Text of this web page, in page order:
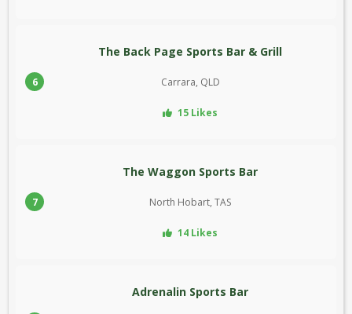
6
The Back Page Sports Bar & Grill
Carrara, QLD
15 Likes
7
The Waggon Sports Bar
North Hobart, TAS
14 Likes
Adrenalin Sports Bar